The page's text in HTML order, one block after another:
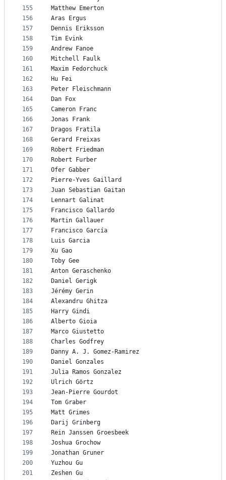
155
156
157
158
159
160
161
162
163
164
165
166
167
168
169
170
171
172
173
174
175
176
177
178
179
180
181
182
183
184
185
186
187
188
189
190
191
192
193
194
195
196
197
198
199
200
201
Matthew Emerton
Aras Ergus
Dennis Eriksson
Tim Evink
Andrew Fanoe
Mitchell Faulk
Maxim Fedorchuck
Hu Fei
Peter Fleischmann
Dan Fox
Cameron Franc
Jonas Frank
Dragos Fratila
Gerard Freixas
Robert Friedman
Robert Furber
Ofer Gabber
Pierre-Yves Gaillard
Juan Sebastian Gaitan
Lennart Galinat
Francisco Gallardo
Martin Gallauer
Francisco García
Luis Garcia
Xu Gao
Toby Gee
Anton Geraschenko
Daniel Gerigk
Jérémy Gerin
Alexandru Ghitza
Harry Gindi
Alberto Gioia
Marco Giustetto
Charles Godfrey
Danny A. J. Gomez-Ramirez
Daniel Gonzales
Julia Ramos Gonzalez
Ulrich Görtz
Jean-Pierre Gourdot
Tom Graber
Matt Grimes
Darij Grinberg
Rein Janssen Groesbeek
Joshua Grochow
Jonathan Gruner
Yuzhou Gu
Zeshen Gu